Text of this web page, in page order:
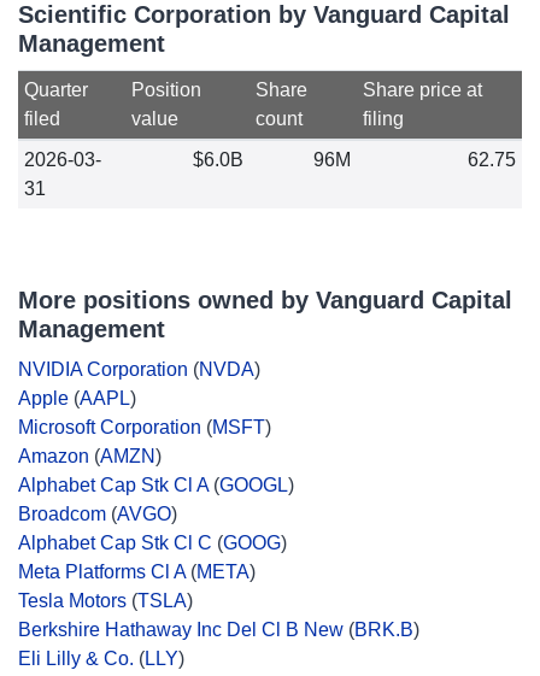
Scientific Corporation by Vanguard Capital
Management
Quarter
filed
Position
value
Share
count
Share price at
filing
2026-03-
31
$6.0B 96M 62.75
More positions owned by Vanguard Capital
Management
NVIDIA Corporation (NVDA)
Apple (AAPL)
Microsoft Corporation (MSFT)
Amazon (AMZN)
Alphabet Cap Stk Cl A(GOOGL)
Broadcom (AVGO)
Alphabet Cap Stk Cl C (GOOG)
Meta Platforms Cl A(META)
Tesla Motors (TSLA)
Berkshire Hathaway Inc Del Cl B New (BRK.B)
Eli Lilly & Co. (LLY)